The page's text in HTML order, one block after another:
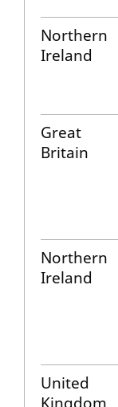
Northern
Ireland
Great
Britain
Northern
Ireland
United